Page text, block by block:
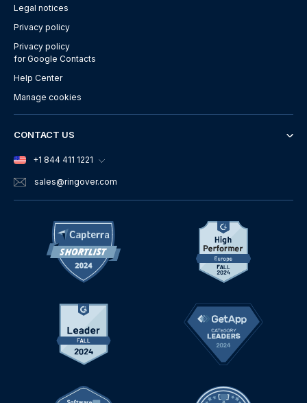
Legal notices
Privacy policy
Privacy policy
for Google Contacts
Help Center
Manage cookies
CONTACT US
+1 844 411 1221
sales@ringover.com